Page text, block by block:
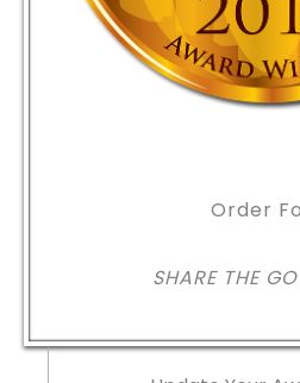
Order
SHARE THE